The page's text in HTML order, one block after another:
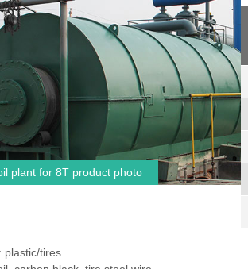
plant for 8T product photo
plastic/tires